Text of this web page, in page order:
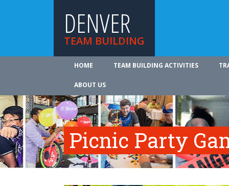
DENVER
TEAM BUILDING
HOME TEAM BUILDING ACTIVITIES
ABOUT US
Picnic Party